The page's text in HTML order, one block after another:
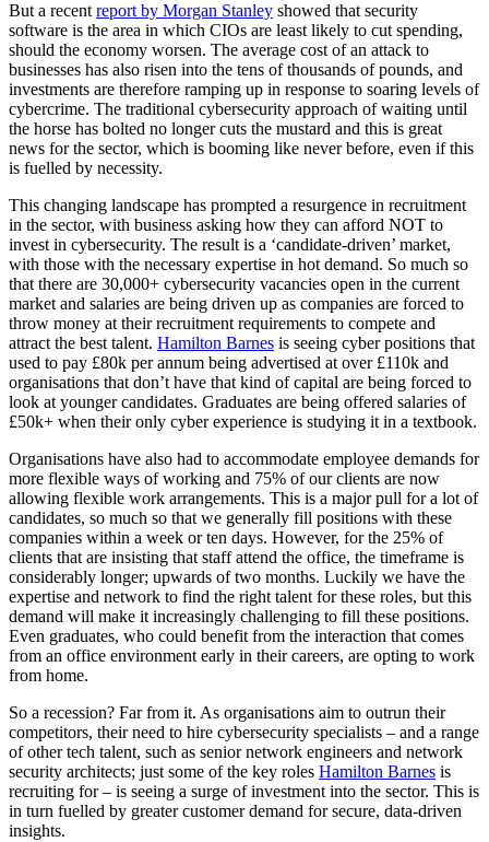
But a recentreport by Morgan Stanley showed that security
software is the area in which CIOs are least likely to cut spending,
should the economy worsen. The average cost of an attack to
businesses has also risen into the tens of thousands of pounds, and
investments are therefore ramping up in response to soaring levels of
cybercrime. The traditional cybersecurity approach of waiting until
the horse has bolted no longer cuts the mustard and this is great
news for the sector, which is booming like never before, even if this
is fuelled by necessity.
This changing landscape has prompted a resurgence in recruitment
in the sector, with business asking how they can afford NOT to
invest in cybersecurity. The result is a ‘candidate-driven’ market,
with those with the necessary expertise in hot demand. So much so
that there are 30,000+ cybersecurity vacancies open in the current
market and salaries are being driven up as companies are forced to
throw money at their recruitment requirements to compete and
attract the best talent. Hamilton Barnes is seeing cyber positions that
used to pay £80k per annum being advertised at over £110k and
organisations that don’t have that kind of capital are being forced to
look at younger candidates. Graduates are being offered salaries of
£50k+ when their only cyber experience is studying it in a textbook.
Organisations have also had to accommodate employee demands for
more flexible ways of working and 75% of our clients are now
allowing flexible work arrangements. This is a major pull for a lot of
candidates, so much so that we generally fill positions with these
companies within a week or ten days. However, for the 25% of
clients that are insisting that staff attend the office, the timeframe is
considerably longer; upwards of two months. Luckily we have the
expertise and network to find the right talent for these roles, but this
demand will make it increasingly challenging to fill these positions.
Even graduates, who could benefit from the interaction that comes
from an office environment early in their careers, are opting to work
from home.
So a recession? Far from it. As organisations aim to outrun their
competitors, their need to hire cybersecurity specialists – and a range
of other tech talent, such as senior network engineers and network
security architects; just some of the key roles Hamilton Barnes is
recruiting for – is seeing a surge of investment into the sector. This is
in turn fuelled by greater customer demand for secure, data-driven
insights.